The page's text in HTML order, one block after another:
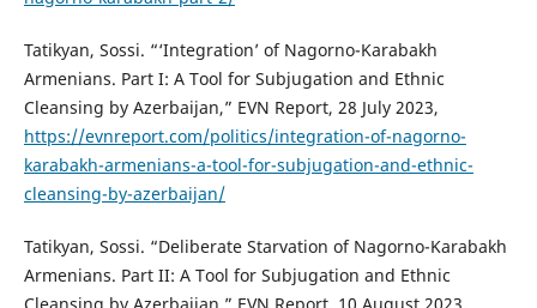
Tatikyan, Sossi. “‘Integration’ of Nagorno-Karabakh
Armenians. Part I: A Tool for Subjugation and Ethnic
Cleansing by Azerbaijan,” EVN Report, 28 July 2023,
https://evnreport.com/politics/integration-of-nagorno-
karabakh-armenians-a-tool-for-subjugation-and-ethnic-
cleansing-by-azerbaijan/
Tatikyan, Sossi. “Deliberate Starvation of Nagorno-Karabakh
Armenians. Part II: A Tool for Subjugation and Ethnic